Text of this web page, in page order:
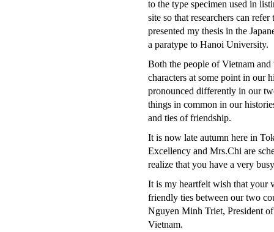
to the type specimen used in
site so that researchers can
presented my thesis in the
a paratype to Hanoi University.
Both the people of Vietnam and
characters at some point in our
pronounced differently in our
things in common in our
and ties of friendship.
It is now late autumn here in
Excellency and Mrs.Chi are
realize that you have a very
It is my heartfelt wish that your
friendly ties between our two
Nguyen Minh Triet, President
Vietnam.